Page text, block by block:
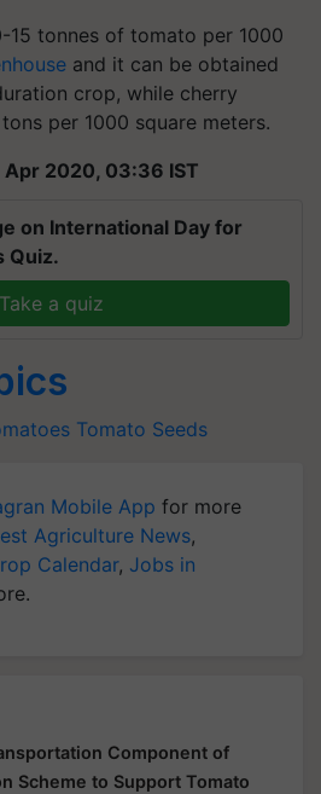
15 tonnes of tomato per 1000
and it can be obtained
crop, while cherry
per 1000 square meters.
2020, 03:36 IST
on International Day for
Quiz.
Take a quiz
Tomato Seeds
Mobile App for more
Agriculture News,
Calendar, Jobs in
Component of
Scheme to Support Tomato